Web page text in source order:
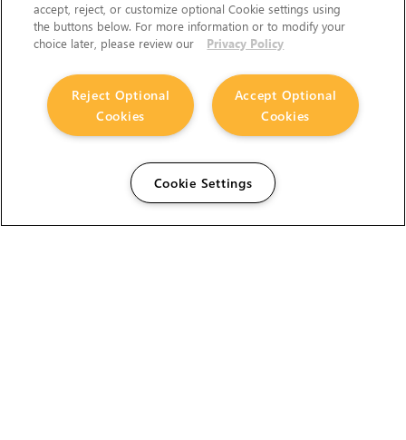
accept, reject, or customize optional Cookie settings using
the buttons below. For more information or to modify your
choice later, please review our
Privacy Policy
Accept Optional
Cookies
Reject Optional
Cookies
Cookie Settings